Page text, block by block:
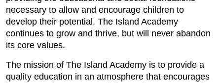
necessary to allow and encourage children to
develop their potential. The Island Academy
continues to grow and thrive, but will never abandon
its core values.
The mission of The Island Academy is to provide a
quality education in an atmosphere that encourages